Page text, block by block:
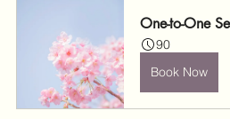
One-to-One
90
Book Now